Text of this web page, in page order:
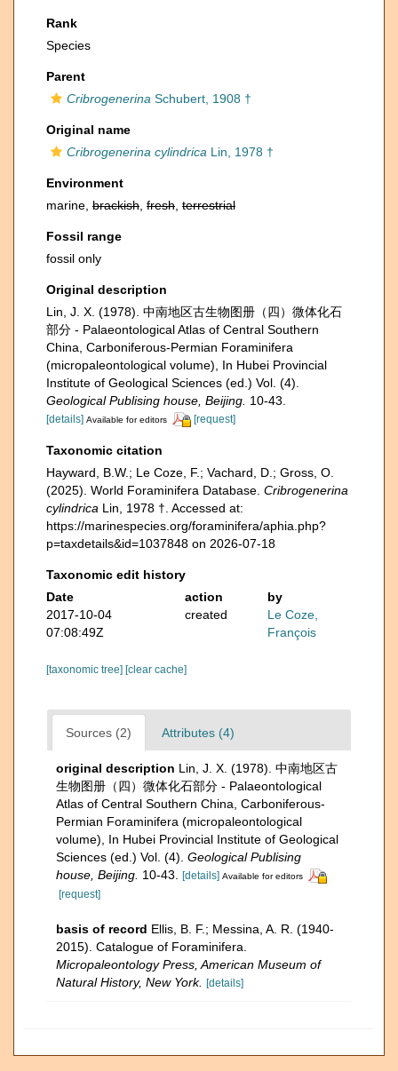
Rank
Species
Parent
Cribrogenerina Schubert, 1908 †
Original name
Cribrogenerina cylindrica Lin, 1978 †
Environment
marine, brackish fresh terrestrial
Fossil range
fossil only
Original description
Lin, J. X. (1978). 中南地区古生物图册（四）微体化石
部分 - Palaeontological Atlas of Central Southern
China, Carboniferous-Permian Foraminifera
(micropaleontological volume), In Hubei Provincial
Institute of Geological Sciences (ed.) Vol. (4).
Geological Publising house, Beijing. 10-43.
[details] Available for editors [request]
Taxonomic citation
Hayward, B.W.; Le Coze, F.; Vachard, D.; Gross, O.
(2025). World Foraminifera Database. Cribrogenerina
cylindrica Lin, 1978 †. Accessed at:
https://marinespecies.org/foraminifera/aphia.php?
p=taxdetails&id=1037848 on 2026-07-18
Taxonomic edit history
Date
action
by
2017-10-04
07:08:49Z
created
Le Coze,
François
[taxonomic tree] [clear cache]
Sources (2) Attributes (4)
original description Lin, J. X. (1978). 中南地区古
生物图册（四）微体化石部分 - Palaeontological
Atlas of Central Southern China, Carboniferous-
Permian Foraminifera (micropaleontological
volume), In Hubei Provincial Institute of Geological
Sciences (ed.) Vol. (4). Geological Publising
house, Beijing. 10-43. [details] Available for editors
[request]
basis of record Ellis, B. F.; Messina, A. R. (1940-
2015). Catalogue of Foraminifera.
Micropaleontology Press, American Museum of
Natural History, New York. [details]